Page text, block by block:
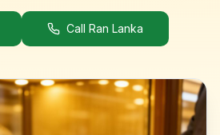
Call Ran Lanka